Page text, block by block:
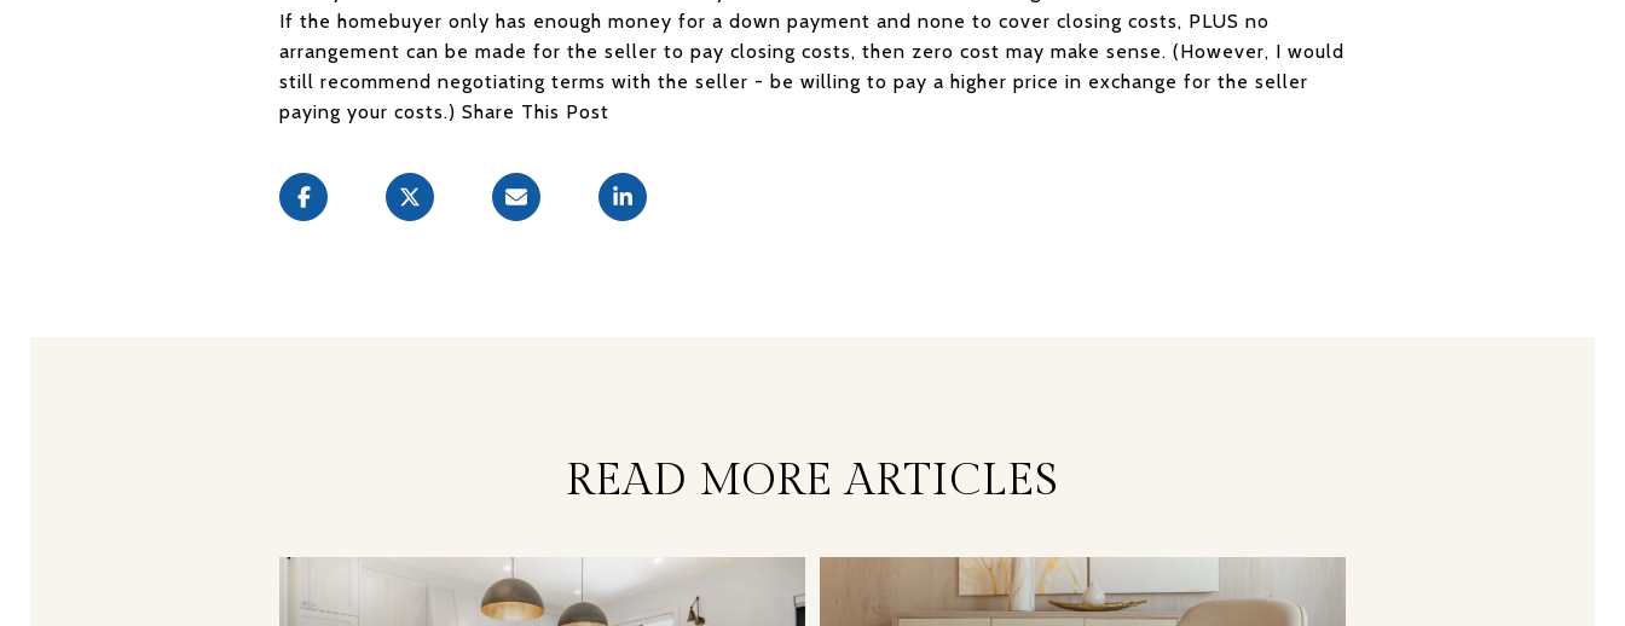
If the homebuyer only has enough money for a down payment and none to cover closing costs, PLUS no
arrangement can be made for the seller to pay closing costs, then zero cost may make sense. (However, I would
still recommend negotiating terms with the seller - be willing to pay a higher price in exchange for the seller
paying your costs.) Share This Post
READ MORE ARTICLES